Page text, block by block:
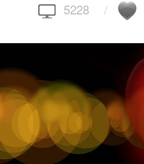
5228